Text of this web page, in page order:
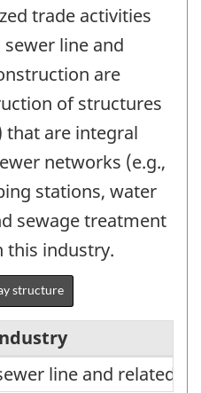
trade activities
line and
are
of structures
are integral
networks (e.g.,
stations, water
sewage treatment
this industry.
structure
line and
line and related